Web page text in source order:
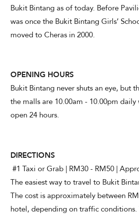
Bukit Bintang as of today. Before
was once the Bukit Bintang Girls’
moved to Cheras in 2000.
OPENING HOURS
Bukit Bintang never shuts an eye, but
the malls are 10.00am - 10.00pm
open 24 hours.
DIRECTIONS
#1 Taxi or Grab | RM30 - RM50 |
The easiest way to travel to Bukit
The cost is approximately between
hotel, depending on traffic conditions.